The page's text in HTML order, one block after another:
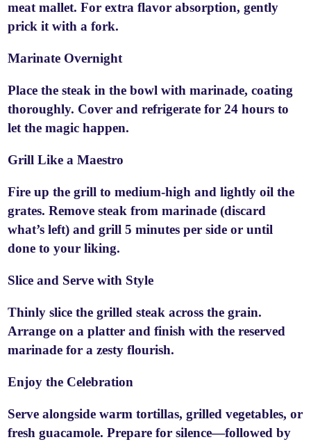
meat mallet. For extra flavor absorption, gently
prick it with a fork.
Marinate Overnight
Place the steak in the bowl with marinade, coating
thoroughly. Cover and refrigerate for 24 hours to
let the magic happen.
Grill Like a Maestro
Fire up the grill to medium-high and lightly oil the
grates. Remove steak from marinade (discard
what’s left) and grill 5 minutes per side or until
done to your liking.
Slice and Serve with Style
Thinly slice the grilled steak across the grain.
Arrange on a platter and finish with the reserved
marinade for a zesty flourish.
Enjoy the Celebration
Serve alongside warm tortillas, grilled vegetables, or
fresh guacamole. Prepare for silence—followed by